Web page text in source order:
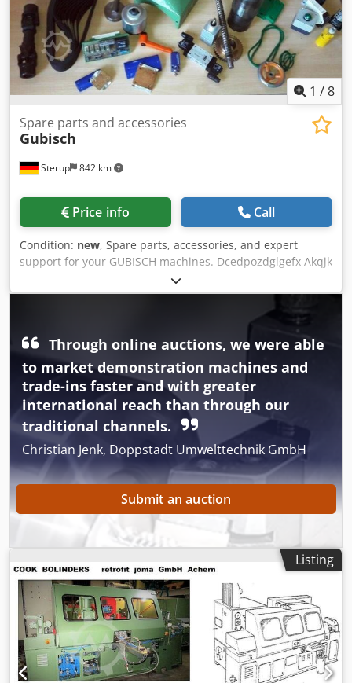
1 /8
Sterup 842 km
Spare parts and accessories
Gubisch
Price info Call
Condition: new, Spare parts, accessories, and expert
support for your GUBISCH machines. Dcedpozdglgefx Akqjk
Through online auctions, we were able
to market demonstration machines and
trade-ins faster and with greater
international reach than through our
traditional channels.
Christian Jenk, Doppstadt Umwelttechnik GmbH
Submit an auction
Listing